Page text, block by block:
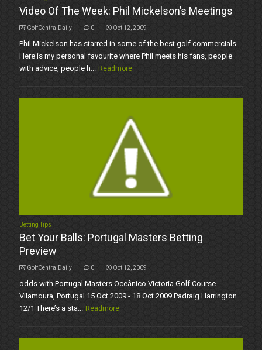
Video Of The Week: Phil Mickelson’s Meetings
GolfCentralDaily 0 Oct 12, 2009
Phil Mickelson has starred in some of the best golf commercials.
Here is my personal favourite where Phil meets his fans, people
with advice, people h... Readmore
Betting Tips
Bet Your Balls: Portugal Masters Betting
Preview
GolfCentralDaily 0 Oct 12, 2009
odds with Portugal Masters Oceânico Victoria Golf Course
Vilamoura, Portugal 15 Oct 2009 - 18 Oct 2009 Padraig Harrington
12/1 There’s a sta... Readmore